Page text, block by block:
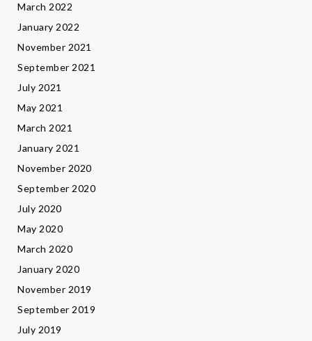
March 2022
January 2022
November 2021
September 2021
July 2021
May 2021
March 2021
January 2021
November 2020
September 2020
July 2020
May 2020
March 2020
January 2020
November 2019
September 2019
July 2019